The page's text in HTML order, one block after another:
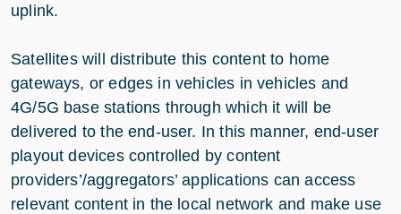
uplink.
Satellites will distribute this content to home
gateways, or edges in vehicles in vehicles and
4G/5G base stations through which it will be
delivered to the end-user. In this manner, end-user
playout devices controlled by content
providers’/aggregators’ applications can access
relevant content in the local network and make use